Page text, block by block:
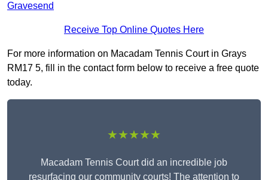
Gravesend
Receive Top Online Quotes Here
For more information on Macadam Tennis Court in Grays
RM17 5, fill in the contact form below to receive a free quote
today.
★★★★★
Macadam Tennis Court did an incredible job
resurfacing our community courts! The attention to